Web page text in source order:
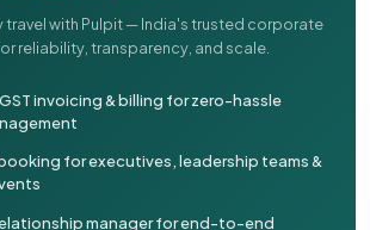
travel with Pulpit — India's trusted corporate
reliability, transparency, and scale.
invoicing & billing for zero-hassle
for executives, leadership teams &
manager for end-to-end